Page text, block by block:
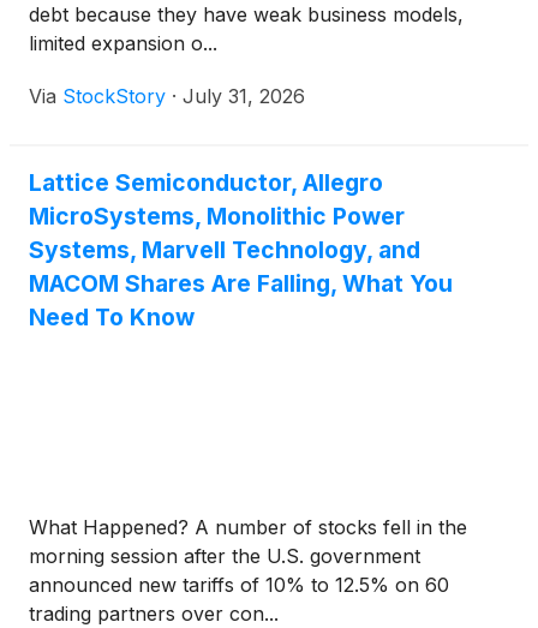
debt because they have weak business models,
limited expansion o...
Via StockStory · July 31, 2026
Lattice Semiconductor, Allegro
MicroSystems, Monolithic Power
Systems, Marvell Technology, and
MACOM Shares Are Falling, What You
Need To Know
What Happened? A number of stocks fell in the
morning session after the U.S. government
announced new tariffs of 10% to 12.5% on 60
trading partners over con...